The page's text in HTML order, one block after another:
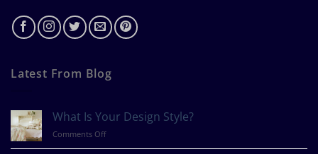
Latest From Blog
What Is Your Design Style?
Comments Offon